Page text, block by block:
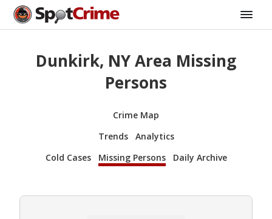
Dunkirk, NY Area Missing
Persons
Crime Map
Trends
Analytics
Cold Cases
Missing Persons Daily Archive